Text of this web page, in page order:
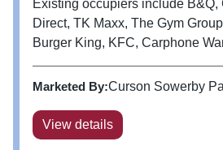
Existing occupiers include B&Q,
Direct, TK Maxx, The Gym
Burger King, KFC, Carphone
Marketed By:Curson Sowerby
View details